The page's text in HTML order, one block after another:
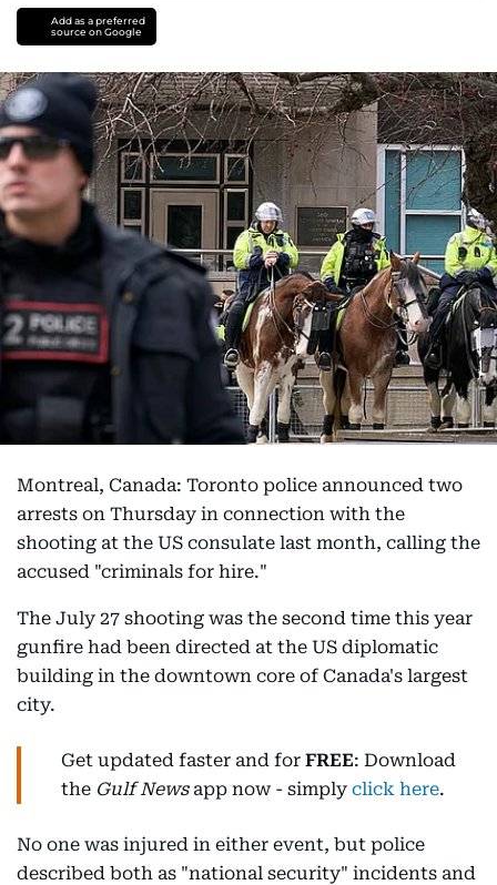
Add as a preferred
source on Google
Montreal, Canada: Toronto police announced two
arrests on Thursday in connection with the
shooting at the US consulate last month, calling the
accused "criminals for hire."
The July 27 shooting was the second time this year
gunfire had been directed at the US diplomatic
building in the downtown core of Canada's largest
city.
Get updated faster and for FREE: Download
the Gulf Newsapp now - simply click here.
No one was injured in either event, but police
described both as "national security" incidents and